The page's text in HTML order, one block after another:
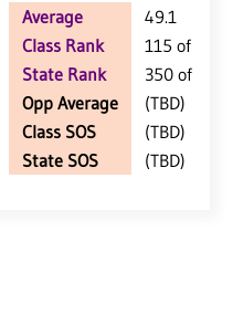
Average
49.1
Class Rank
115 of 147
State Rank
350 of 402
Opp Average
(TBD)
Class SOS
(TBD)
State SOS
(TBD)